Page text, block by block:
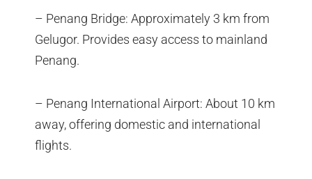
– Penang Bridge: Approximately 3 km from
Gelugor. Provides easy access to mainland
Penang.
– Penang International Airport: About 10 km
away, offering domestic and international
flights.